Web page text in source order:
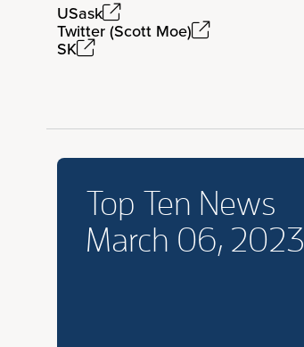
USask
Twitter (Scott Moe)
SK
Top Ten News
March 06, 2023